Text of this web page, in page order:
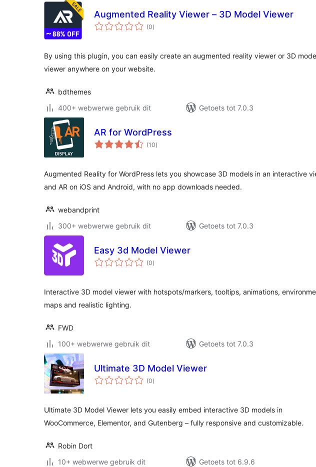
Augmented Reality Viewer – 3D Model Viewer
(0total
ratings
)
By using this plugin, you can easily create an augmented reality viewer or 3D
viewer anywhere on your website.
bdthemes
400+ webwerwe gebruik dit
Getoets tot 7.0.3
AR for WordPress
(10total
ratings
)
Augmented Reality for WordPress lets you showcase 3D models in an interactive
and AR on iOS and Android, with no app downloads needed.
webandprint
300+ webwerwe gebruik dit
Getoets tot 7.0.3
Easy 3d Model Viewer
(0total
ratings
)
Interactive 3D model viewer with hotspots/markers, tooltips, animations,
maps and realistic lighting.
FWD
100+ webwerwe gebruik dit
Getoets tot 7.0.3
Ultimate 3D Model Viewer
(0total
ratings
)
Ultimate 3D Model Viewer lets you easily embed interactive 3D models in
WooCommerce, Elementor, and Gutenberg – fully responsive and customizable.
Robin Dort
10+ webwerwe gebruik dit
Getoets tot 6.9.6